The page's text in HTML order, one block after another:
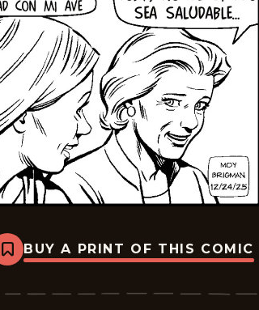
Bookmark
Mary
-
BUY A PRINT OF THIS COMIC